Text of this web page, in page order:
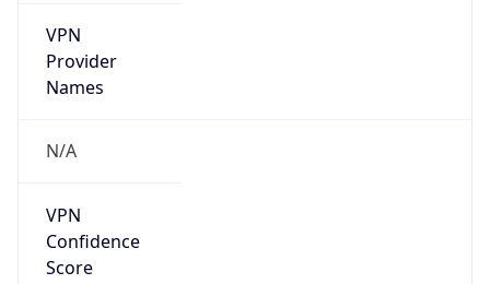
VPN
Provider
Names
N/A
VPN
Confidence
Score